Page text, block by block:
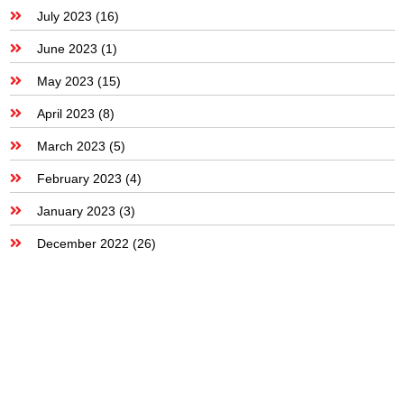
July 2023 (16)
June 2023 (1)
May 2023 (15)
April 2023 (8)
March 2023 (5)
February 2023 (4)
January 2023 (3)
December 2022 (26)